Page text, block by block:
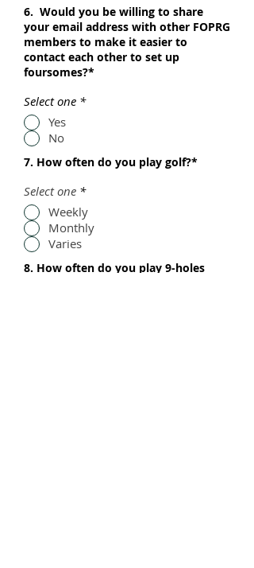
6. Would you be willing to share
your email address with other FOPRG
members to make it easier to
contact each other to set up
foursomes?*
Select one *
Yes
No
7. How often do you play golf?*
Select one *
Weekly
Monthly
Varies
8. How often do you play 9-holes